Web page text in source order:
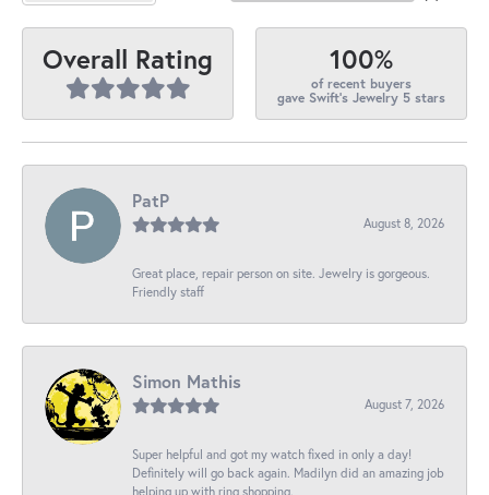
Overall Rating 100%
of recent buyers
gave Swift's Jewelry 5 stars
PatP
August 8, 2026
Great place, repair person on site. Jewelry is gorgeous.
Friendly staff
Simon Mathis
August 7, 2026
Super helpful and got my watch fixed in only a day!
Definitely will go back again. Madilyn did an amazing job
helping up with ring shopping.